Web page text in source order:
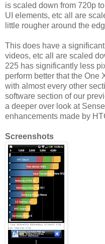
is scaled down from 720p
UI elements, etc all are
little rougher around the
This does have a
videos, etc all are scaled
225 has significantly less
perform better that the One
with almost every other
software section of our
a deeper over look at
enhancements made by
Screenshots